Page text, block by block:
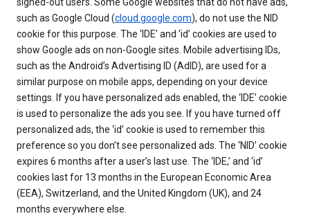
signed-out users. Some Google websites that do not have ads,
such as Google Cloud (cloud.google.com), do not use the NID
cookie for this purpose. The ‘IDE’ and ‘id’ cookies are used to
show Google ads on non-Google sites. Mobile advertising IDs,
such as the Android’s Advertising ID (AdID), are used for a
similar purpose on mobile apps, depending on your device
settings. If you have personalized ads enabled, the ‘IDE’ cookie
is used to personalize the ads you see. If you have turned off
personalized ads, the ‘id’ cookie is used to remember this
preference so you don’t see personalized ads. The ‘NID’ cookie
expires 6 months after a user’s last use. The ‘IDE,’ and ‘id’
cookies last for 13 months in the European Economic Area
(EEA), Switzerland, and the United Kingdom (UK), and 24
months everywhere else.